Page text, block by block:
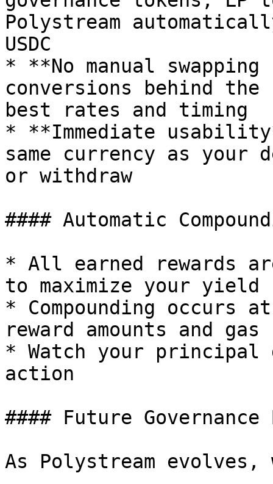
Polystream
USDC
* **No manual
conversions behind
best rates and timing
* **Immediate
same currency as your
or withdraw
#### Automatic
* All earned rewards
to maximize your yield
* Compounding occurs
reward amounts and gas
* Watch your principal
action
#### Future
As Polystream